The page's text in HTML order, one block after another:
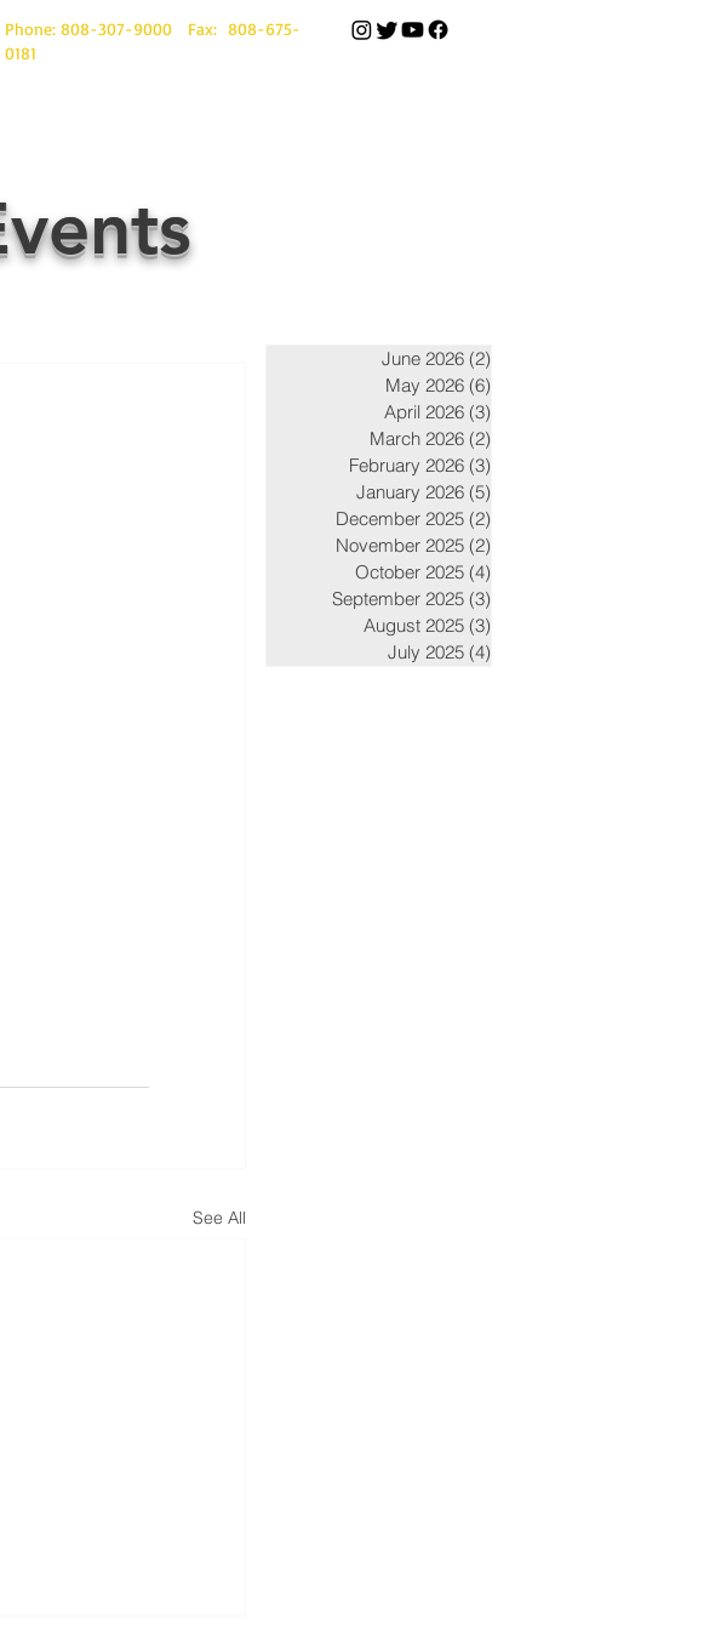
Phone: 808-307-9000 Fax: 808-675-
0181
See All
June 2026 (2)
May 2026 (6)
April 2026 (3)
March 2026 (2)
February 2026 (3)
January 2026 (5)
December 2025 (2)
November 2025 (2)
October 2025 (4)
September 2025 (3)
August 2025 (3)
July 2025 (4)